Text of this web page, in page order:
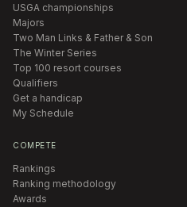
USGA championships
Majors
Two Man Links & Father & Son
The Winter Series
Top 100 resort courses
Qualifiers
Get a handicap
My Schedule
COMPETE
Rankings
Ranking methodology
Awards